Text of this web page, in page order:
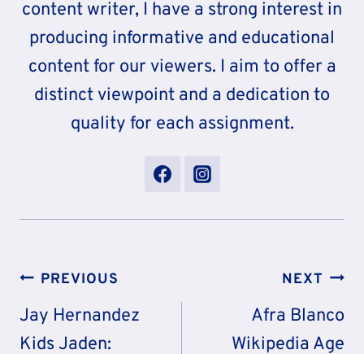
content writer, I have a strong interest in
producing informative and educational
content for our viewers. I aim to offer a
distinct viewpoint and a dedication to
quality for each assignment.
Post
Navigation
PREVIOUS
Jay Hernandez
Kids Jaden:
NEXT
Afra Blanco
Wikipedia Age